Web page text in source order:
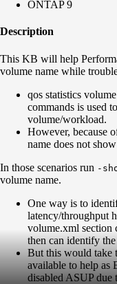
ONTAP 9
Description
This KB will help
volume name while
qos statistics
commands is used
volume/workload.
However, because
name does not
In those scenarios run -
volume name.
One way is to
latency/throughput
volume.xml section
then can identify
But this would take
available to help as
disabled ASUP due